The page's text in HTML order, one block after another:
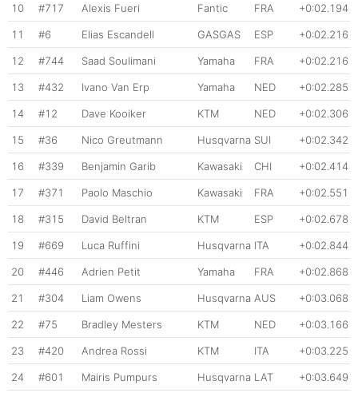
10 #717 Alexis Fueri Fantic FRA +0:02.194
11 #6 Elias Escandell GASGAS ESP +0:02.216
12 #744 Saad Soulimani Yamaha FRA +0:02.216
13 #432 Ivano Van Erp Yamaha NED +0:02.285
14 #12 Dave Kooiker KTM NED +0:02.306
15 #36 Nico Greutmann Husqvarna SUI +0:02.342
16 #339 Benjamin Garib Kawasaki CHI +0:02.414
17 #371 Paolo Maschio Kawasaki FRA +0:02.551
18 #315 David Beltran KTM ESP +0:02.678
19 #669 Luca Ruffini Husqvarna ITA +0:02.844
20 #446 Adrien Petit Yamaha FRA +0:02.868
21 #304 Liam Owens Husqvarna AUS +0:03.068
22 #75 Bradley Mesters KTM NED +0:03.166
23 #420 Andrea Rossi KTM ITA +0:03.225
24 #601 Mairis Pumpurs Husqvarna LAT +0:03.649